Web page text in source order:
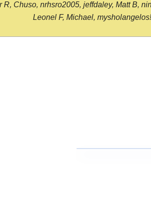
Chuso, nrhsro2005, jeffdaley, Matt B,
Leonel F, Michael,